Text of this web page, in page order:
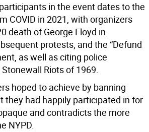
in the event dates to the
COVID in 2021, with organizers
death of George Floyd in
protests, and the “Defund
as well as citing police
Riots of 1969.
hoped to achieve by banning
they had happily participated in for
and contradicts the more
NYPD.